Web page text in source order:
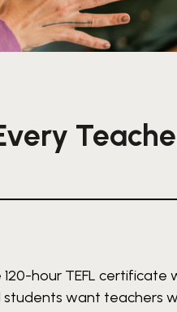
hour TEFL certificate
students want teachers